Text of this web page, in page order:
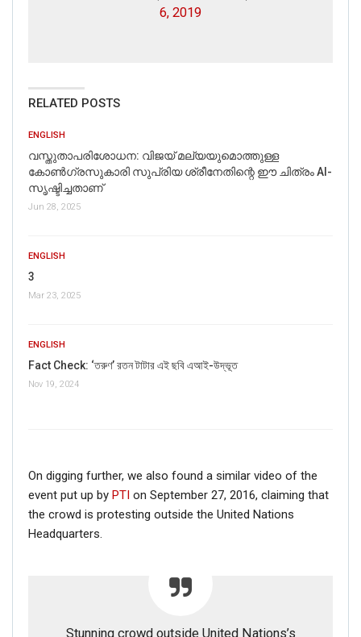
6, 2019
RELATED POSTS
ENGLISH
വസ്തുതാപരിശോധന: വിജയ് മല്യയുമൊത്തുള്ള
കോൺഗ്രസുകാരി സുപ്രിയ ശ്രീനേതിന്റെ ഈ ചിത്രം AI-
സൃഷ്ടിച്ചതാണ്
Jun 28, 2025
ENGLISH
3
Mar 23, 2025
ENGLISH
Fact Check: ‘তরুণ’ রতন টাটার এই ছবি এআই-উদ্ভূত
Nov 19, 2024
On digging further, we also found a similar video of the
event put up by PTI on September 27, 2016, claiming that
the crowd is protesting outside the United Nations
Headquarters.
Stunning crowd outside United Nations’s